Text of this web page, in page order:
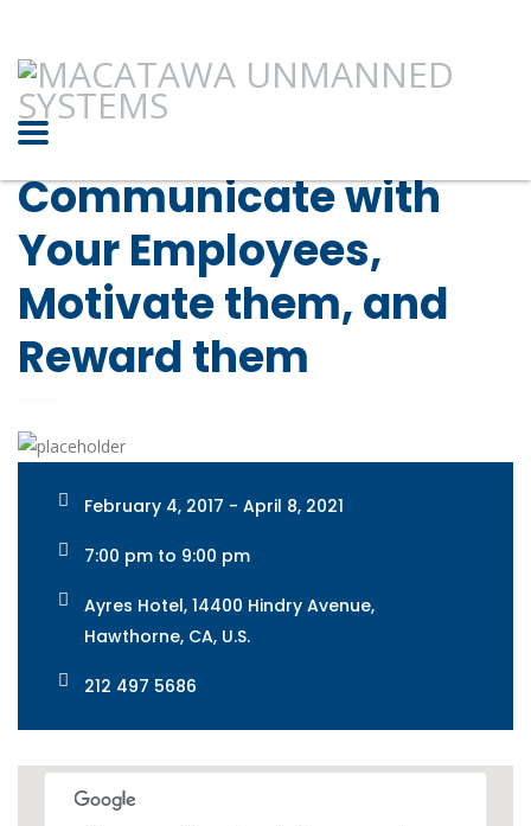
Communicate with
Your Employees,
Motivate them, and
Reward them
February 4, 2017 - April 8, 2021
7:00 pm to 9:00 pm
Ayres Hotel, 14400 Hindry Avenue,
Hawthorne, CA, U.S.
212 497 5686